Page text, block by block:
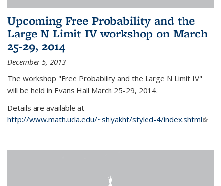
Upcoming Free Probability and the
Large N Limit IV workshop on March
25-29, 2014
December 5, 2013
The workshop "Free Probability and the Large N Limit IV"
will be held in Evans Hall March 25-29, 2014.
Details are available at
http://www.math.ucla.edu/~shlyakht/styled-4/index.shtml(link